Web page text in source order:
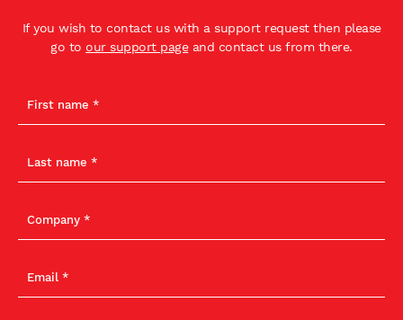
If you wish to contact us with a support request then please
go to our support pageand contact us from there.